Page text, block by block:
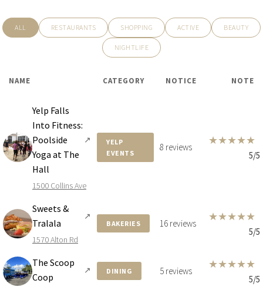
$26,900,000
ALL RESTAURANTS SHOPPING ACTIVE BEAUTY
NIGHTLIFE
NAME CATEGORY NOTICE NOTE
Yelp Falls
Into Fitness:
Poolside
Yoga at The
Hall
↗
1500 Collins Ave
YELP
EVENTS
8 reviews
★★★★★
5/5
Sweets &
Tralala
↗
1570 Alton Rd
BAKERIES 16 reviews
★★★★★
5/5
The Scoop
Coop
↗ DINING 5 reviews
★★★★★
5/5